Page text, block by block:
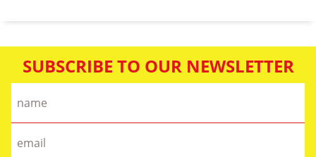
SUBSCRIBE TO OUR NEWSLETTER